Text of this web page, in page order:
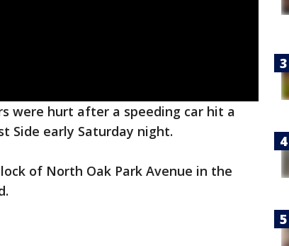
were hurt after a speeding car hit a
Side early Saturday night.
of North Oak Park Avenue in the